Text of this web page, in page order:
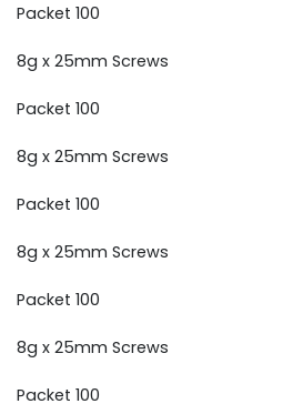
Packet 100
8g x 25mm Screws
Packet 100
8g x 25mm Screws
Packet 100
8g x 25mm Screws
Packet 100
8g x 25mm Screws
Packet 100